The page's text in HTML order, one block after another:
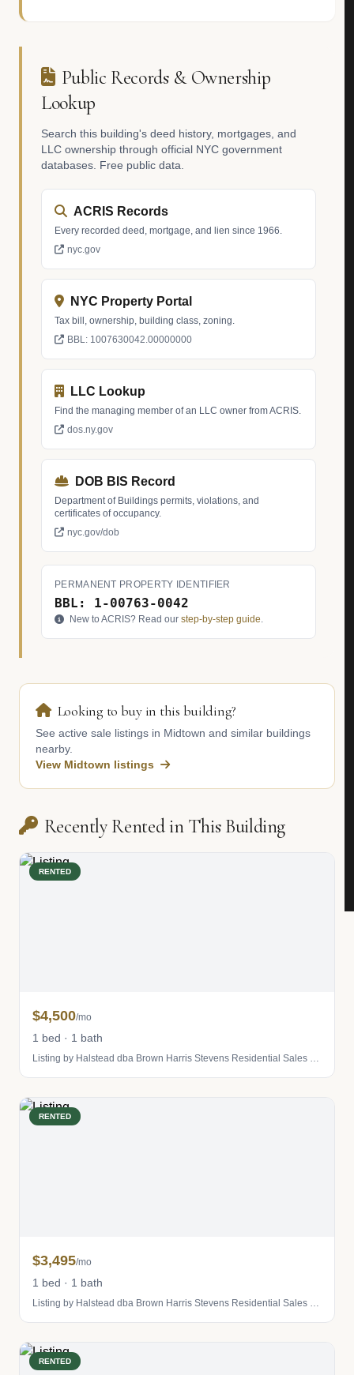
Public Records & Ownership
Lookup
Search this building's deed history, mortgages, and
LLC ownership through official NYC government
databases. Free public data.
ACRIS Records
Every recorded deed, mortgage, and lien since 1966.
nyc.gov
NYC Property Portal
Tax bill, ownership, building class, zoning.
BBL: 1007630042.00000000
LLC Lookup
Find the managing member of an LLC owner from ACRIS.
dos.ny.gov
DOB BIS Record
Department of Buildings permits, violations, and
certificates of occupancy.
nyc.gov/dob
PERMANENT PROPERTY IDENTIFIER
BBL: 1-00763-0042
New to ACRIS? Read our step-by-step guide.
Looking to buy in this building?
See active sale listings in Midtown and similar buildings
nearby.
View Midtown listings
Recently Rented in This Building
RENTED
$4,500/mo
1 bed · 1 bath
Listing by Halstead dba Brown Harris Stevens Residential Sales LLC
RENTED
$3,495/mo
1 bed · 1 bath
Listing by Halstead dba Brown Harris Stevens Residential Sales LLC
RENTED